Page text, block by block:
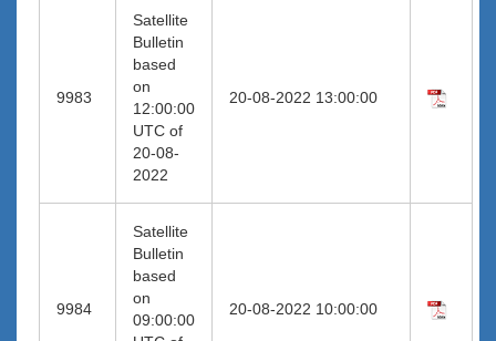
9983
Satellite
Bulletin
based
on
12:00:00
UTC of
20-08-
2022
20-08-2022 13:00:00
9984
Satellite
Bulletin
based
on
09:00:00
20-08-2022 10:00:00